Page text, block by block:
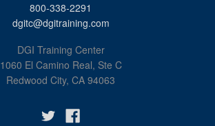
800-338-2291
dgitc@dgitraining.com
DGI Training Center
1060 El Camino Real, Ste C
Redwood City, CA 94063